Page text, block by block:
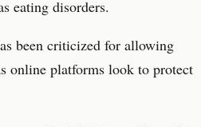
eating disorders.
been criticized for allowing
online platforms look to protect